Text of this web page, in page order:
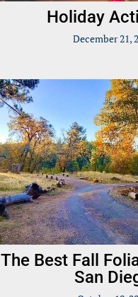
Holiday
December 21,
The Best Fall
San